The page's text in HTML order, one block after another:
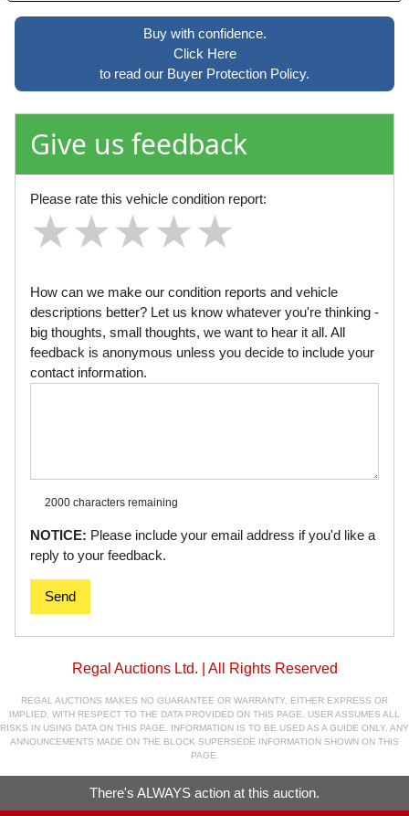
Buy with confidence.
Click Here
to read our Buyer Protection Policy.
Give us feedback
Please rate this vehicle condition report:
★
★★
★★★
★★★★
★★★★★
How can we make our condition reports and vehicle
descriptions better? Let us know whatever you're thinking -
big thoughts, small thoughts, we want to hear it all. All
feedback is anonymous unless you decide to include your
contact information.
2000 characters remaining
NOTICE: Please include your email address if you'd like a
reply to your feedback.
Send
Regal Auctions Ltd. | All Rights Reserved
REGAL AUCTIONS MAKES NO GUARANTEE OR WARRANTY, EITHER EXPRESS OR
IMPLIED, WITH RESPECT TO THE DATA PROVIDED ON THIS PAGE. USER ASSUMES ALL
RISKS IN USING DATA ON THIS PAGE. INFORMATION IS TO BE USED AS A GUIDE ONLY. ANY
ANNOUNCEMENTS MADE ON THE BLOCK SUPERSEDE INFORMATION SHOWN ON THIS
PAGE.
There's ALWAYS action at this auction.